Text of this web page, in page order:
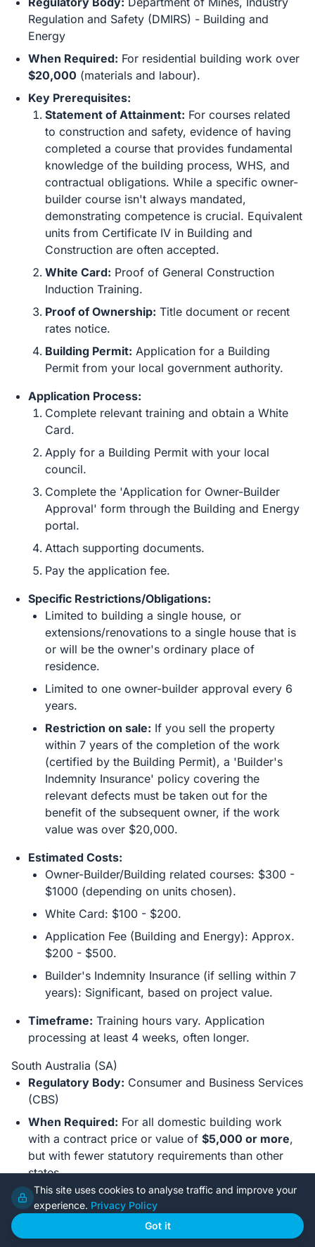
Regulation and Safety (DMIRS) - Building and
Energy
When Required: For residential building work over
$20,000 (materials and labour).
Key Prerequisites:
Statement of Attainment: For courses related
to construction and safety, evidence of having
completed a course that provides fundamental
knowledge of the building process, WHS, and
contractual obligations. While a specific owner-
builder course isn't always mandated,
demonstrating competence is crucial. Equivalent
units from Certificate IV in Building and
Construction are often accepted.
White Card: Proof of General Construction
Induction Training.
Proof of Ownership: Title document or recent
rates notice.
Building Permit: Application for a Building
Permit from your local government authority.
Application Process:
Complete relevant training and obtain a White
Card.
Apply for a Building Permit with your local
council.
Complete the 'Application for Owner-Builder
Approval' form through the Building and Energy
portal.
Attach supporting documents.
Pay the application fee.
Specific Restrictions/Obligations:
Limited to building a single house, or
extensions/renovations to a single house that is
or will be the owner's ordinary place of
residence.
Limited to one owner-builder approval every 6
years.
Restriction on sale: If you sell the property
within 7 years of the completion of the work
(certified by the Building Permit), a 'Builder's
Indemnity Insurance' policy covering the
relevant defects must be taken out for the
benefit of the subsequent owner, if the work
value was over $20,000.
Estimated Costs:
Owner-Builder/Building related courses: $300 -
$1000 (depending on units chosen).
White Card: $100 - $200.
Application Fee (Building and Energy): Approx.
$200 - $500.
Builder's Indemnity Insurance (if selling within 7
years): Significant, based on project value.
Timeframe: Training hours vary. Application
processing at least 4 weeks, often longer.
South Australia (SA)
Regulatory Body: Consumer and Business Services
(CBS)
When Required: For all domestic building work
with a contract price or value of $5,000 or more,
but with fewer statutory requirements than other
states.
Key Prerequisites:
Written Statement:A signed statement
acknowledging your responsibilities as an
This site uses cookies to analyse traffic and improve your
experience. Privacy Policy
Got it